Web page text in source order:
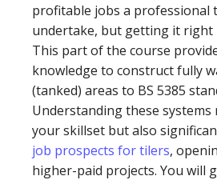
profitable jobs a professional
undertake, but getting it right
This part of the course
knowledge to construct fully
(tanked) areas to BS 5385
Understanding these
your skillset but also
job prospects for tilers,
higher-paid projects. You will